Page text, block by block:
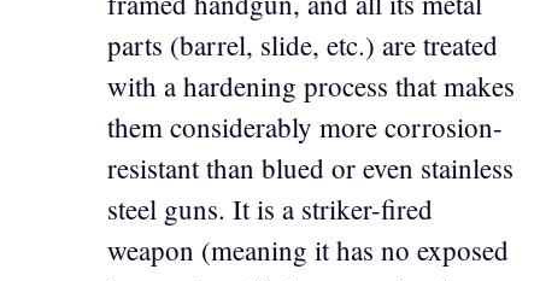
parts (barrel, slide, etc.) are treated
with a hardening process that makes
them considerably more corrosion-
resistant than blued or even stainless
steel guns. It is a striker-fired
weapon (meaning it has no exposed